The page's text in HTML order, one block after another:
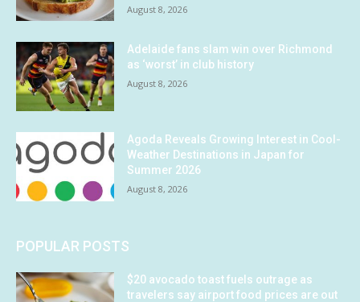
August 8, 2026
Adelaide fans slam win over Richmond
as ‘worst’ in club history
August 8, 2026
Agoda Reveals Growing Interest in Cool-
Weather Destinations in Japan for
Summer 2026
August 8, 2026
POPULAR POSTS
$20 avocado toast fuels outrage as
travelers say airport food prices are out